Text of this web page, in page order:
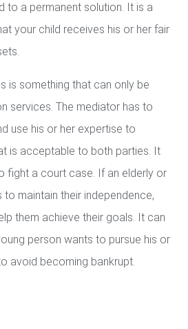
to a permanent solution. It is a
your child receives his or her fair
is something that can only be
services. The mediator has to
use his or her expertise to
is acceptable to both parties. It
fight a court case. If an elderly or
maintain their independence,
them achieve their goals. It can
person wants to pursue his or
avoid becoming bankrupt.